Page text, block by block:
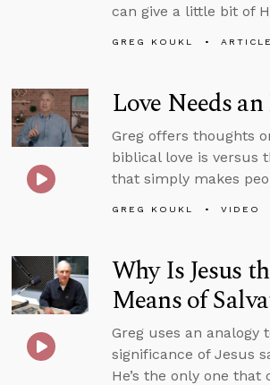
can give a little bit of
GREG KOUKL ARTICLE
Love Needs
Greg offers thoughts
biblical love is versus
that simply makes
GREG KOUKL VIDEO
Why Is Jesus
Means of
Greg uses an analogy
significance of Jesus
He’s the only one that